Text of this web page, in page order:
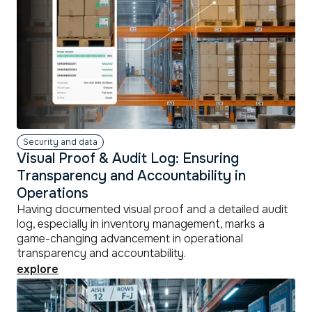
Security and data
Visual Proof & Audit Log: Ensuring
Transparency and Accountability in
Operations
Having documented visual proof and a detailed audit
log, especially in inventory management, marks a
game-changing advancement in operational
transparency and accountability.
explore